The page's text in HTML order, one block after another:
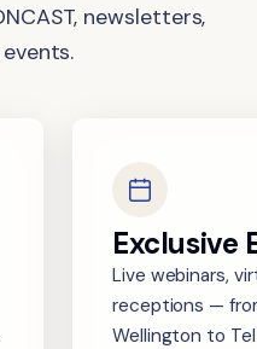
newsletters,
Exclusive
Live webinars,
receptions —
Wellington to